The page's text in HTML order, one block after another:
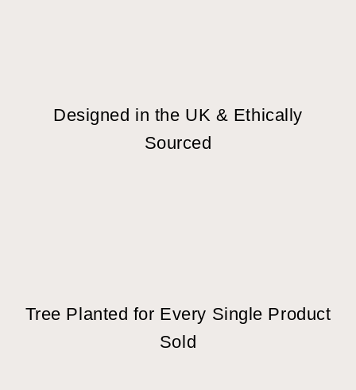
Designed in the UK & Ethically
Sourced
Tree Planted for Every Single Product
Sold